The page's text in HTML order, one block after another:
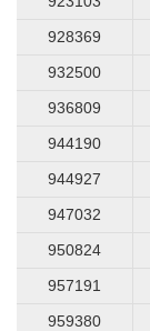
928369
932500
936809
944190
944927
947032
950824
957191
959380